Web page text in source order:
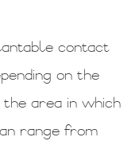
contact
on the
area in which
range from